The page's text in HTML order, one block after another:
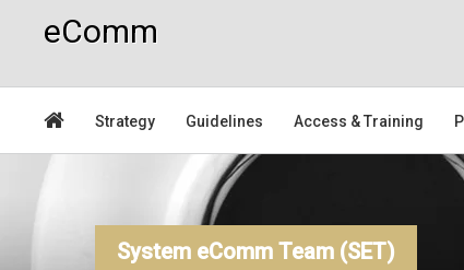
eComm
Strategy Guidelines Access & Training
System eComm Team (SET)